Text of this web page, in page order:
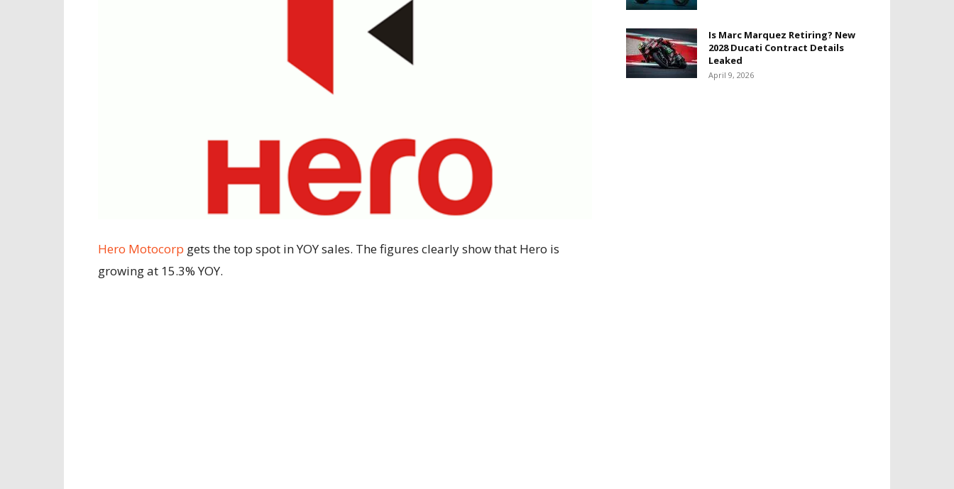
Hero Motocorp gets the top spot in YOY sales. The figures clearly show that Hero is
growing at 15.3% YOY.
Is Marc Marquez Retiring? New
2028 Ducati Contract Details
Leaked
April 9, 2026